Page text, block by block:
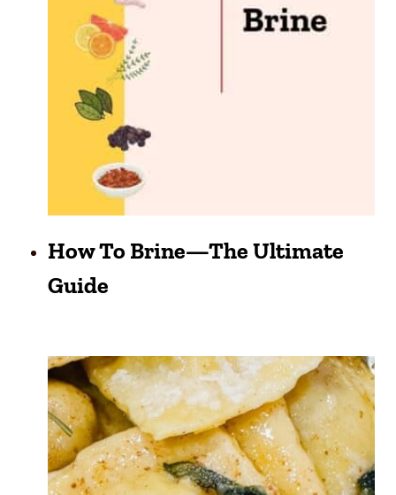
How To Brine—The Ultimate
Guide